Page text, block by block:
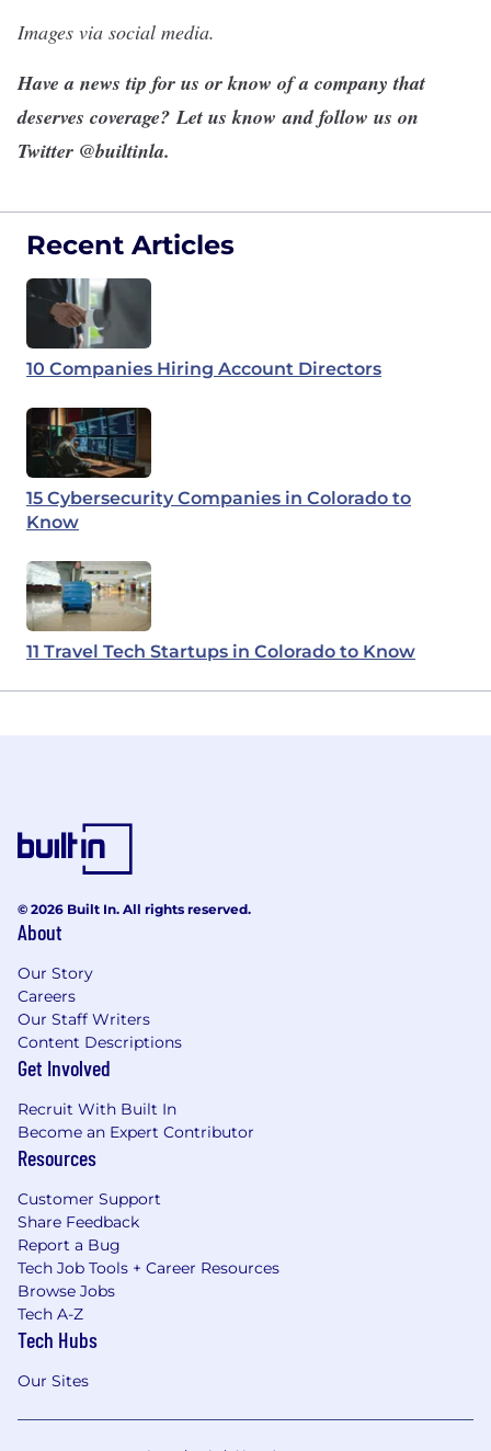
Images via social media.
Have a news tip for us or know of a company that
deserves coverage?Let us know and follow us on
Twitter @builtinla.
Recent Articles
10 Companies Hiring Account Directors
15 Cybersecurity Companies in Colorado to
Know
11 Travel Tech Startups in Colorado to Know
© 2026 Built In. All rights reserved.
About
Our Story
Careers
Our Staff Writers
Content Descriptions
Get Involved
Recruit With Built In
Become an Expert Contributor
Resources
Customer Support
Share Feedback
Report a Bug
Tech Job Tools + Career Resources
Browse Jobs
Tech A-Z
Tech Hubs
Our Sites